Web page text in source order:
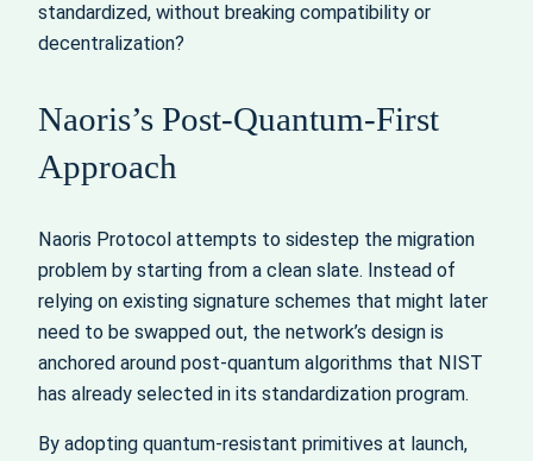
standardized, without breaking compatibility or
decentralization?
Naoris’s Post‑Quantum‑First
Approach
Naoris Protocol attempts to sidestep the migration
problem by starting from a clean slate. Instead of
relying on existing signature schemes that might later
need to be swapped out, the network’s design is
anchored around post‑quantum algorithms that NIST
has already selected in its standardization program.
By adopting quantum‑resistant primitives at launch,